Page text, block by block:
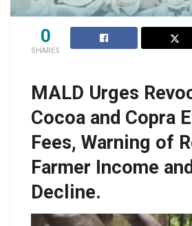
0
SHARES
MALD Urges
Cocoa and Copra
Fees, Warning of
Farmer Income
Decline.